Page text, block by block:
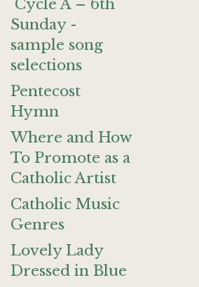
Cycle A – 6th
Sunday -
sample song
selections
Pentecost
Hymn
Where and How
To Promote as a
Catholic Artist
Catholic Music
Genres
Lovely Lady
Dressed in Blue